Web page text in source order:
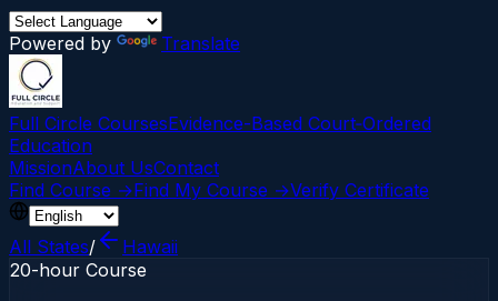
Powered by Translate
Full Circle CoursesEvidence-Based Court‑Ordered
Education
MissionAbout UsContact
Find Course →Find My Course →Verify Certificate
All States/
Hawaii
20-hour Course